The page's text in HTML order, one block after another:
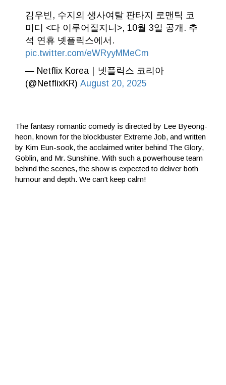
김우빈, 수지의 생사여탈 판타지 로맨틱 코
미디 <다 이루어질지니>, 10월 3일 공개. 추
석 연휴 넷플릭스에서.
pic.twitter.com/eWRyyMMeCm
— Netflix Korea｜넷플릭스 코리아
(@NetflixKR) August 20, 2025
The fantasy romantic comedy is directed by Lee Byeong-
heon, known for the blockbuster Extreme Job, and written
by Kim Eun-sook, the acclaimed writer behind The Glory,
Goblin, and Mr. Sunshine. With such a powerhouse team
behind the scenes, the show is expected to deliver both
humour and depth. We can't keep calm!